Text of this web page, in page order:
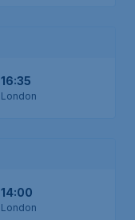
16:35
London
14:00
London